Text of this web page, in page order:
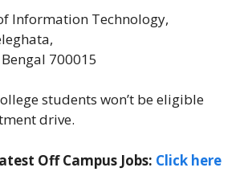
Information Technology,
700015
students won’t be eligible
drive.
Off Campus Jobs: Click here